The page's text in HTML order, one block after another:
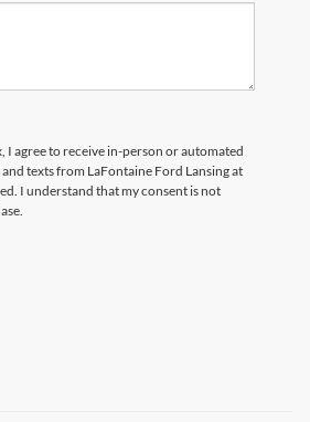
I agree to receive in-person or automated
texts from LaFontaine Ford Lansing at
I understand that my consent is not